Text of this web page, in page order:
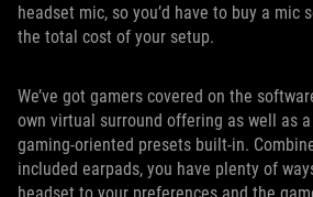
headset mic, so you’d have to buy a mic
the total cost of your setup.
We’ve got gamers covered on the
own virtual surround offering as well as
gaming-oriented presets built-in.
included earpads, you have plenty of